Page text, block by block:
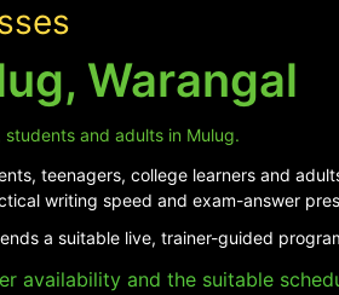
Warangal
and adults in Mulug.
teenagers, college learners and
writing speed and exam-answer
a suitable live, trainer-guided
availability and the suitable